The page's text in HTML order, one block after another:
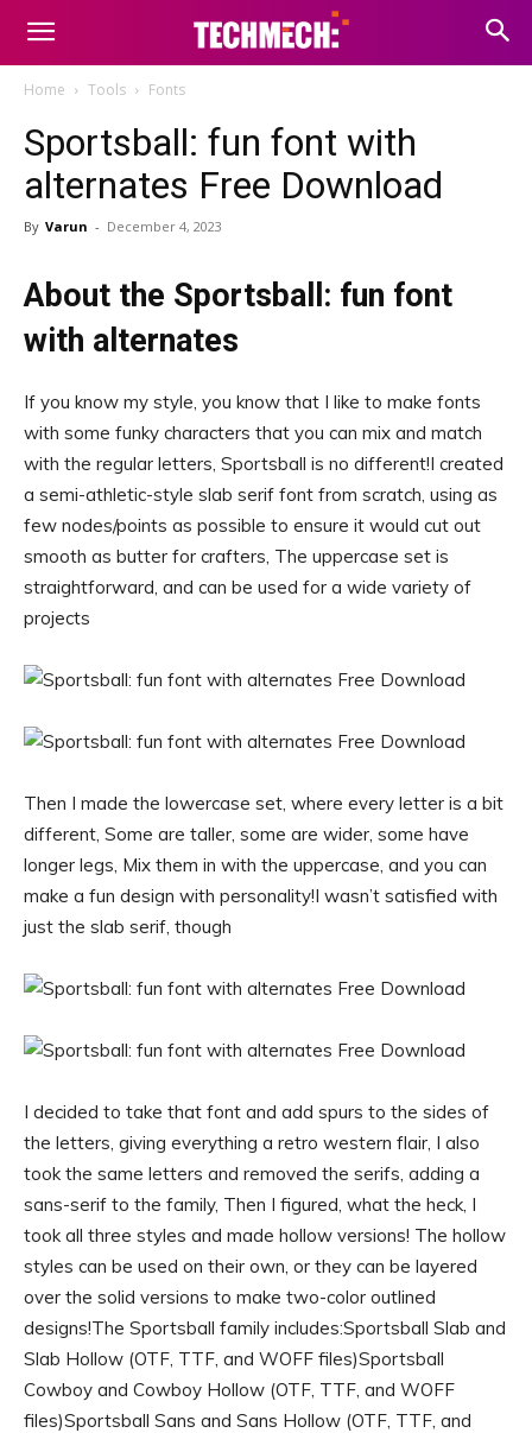
Home Tools Fonts
Sportsball: fun font with
alternates Free Download
By Varun - December 4, 2023
About the Sportsball: fun font
with alternates
If you know my style, you know that I like to make fonts
with some funky characters that you can mix and match
with the regular letters, Sportsball is no different!I created
a semi-athletic-style slab serif font from scratch, using as
few nodes/points as possible to ensure it would cut out
smooth as butter for crafters, The uppercase set is
straightforward, and can be used for a wide variety of
projects
Then I made the lowercase set, where every letter is a bit
different, Some are taller, some are wider, some have
longer legs, Mix them in with the uppercase, and you can
make a fun design with personality!I wasn’t satisfied with
just the slab serif, though
I decided to take that font and add spurs to the sides of
the letters, giving everything a retro western flair, I also
took the same letters and removed the serifs, adding a
sans-serif to the family, Then I figured, what the heck, I
took all three styles and made hollow versions! The hollow
styles can be used on their own, or they can be layered
over the solid versions to make two-color outlined
designs!The Sportsball family includes:Sportsball Slab and
Slab Hollow (OTF, TTF, and WOFF files)Sportsball
Cowboy and Cowboy Hollow (OTF, TTF, and WOFF
files)Sportsball Sans and Sans Hollow (OTF, TTF, and